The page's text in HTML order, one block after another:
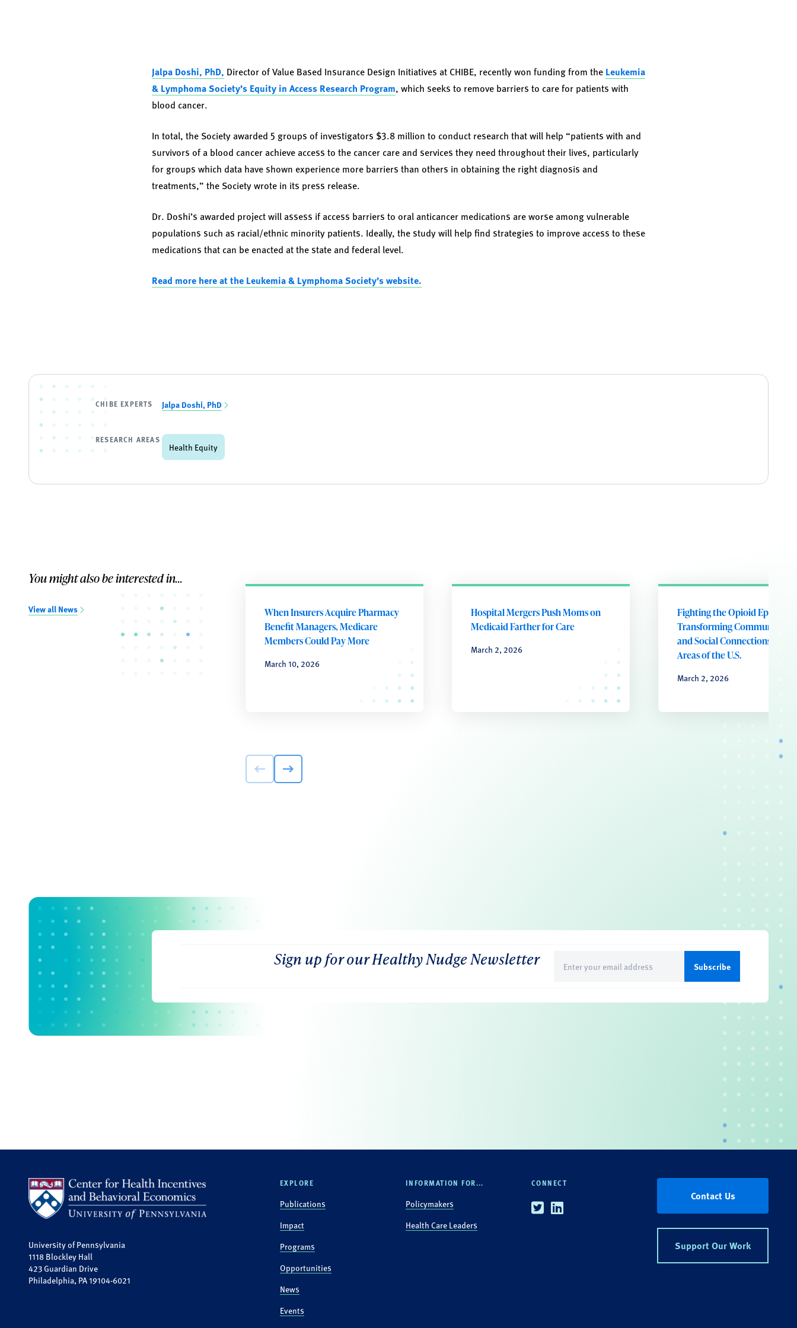
Jalpa Doshi, PhD, Director of Value Based Insurance Design Initiatives at CHIBE, recently won funding from the Leukemia
& Lymphoma Society’s Equity in Access Research Program, which seeks to remove barriers to care for patients with
blood cancer.
In total, the Society awarded 5 groups of investigators $3.8 million to conduct research that will help “patients with and
survivors of a blood cancer achieve access to the cancer care and services they need throughout their lives, particularly
for groups which data have shown experience more barriers than others in obtaining the right diagnosis and
treatments,” the Society wrote in its press release.
Dr. Doshi’s awarded project will assess if access barriers to oral anticancer medications are worse among vulnerable
populations such as racial/ethnic minority patients. Ideally, the study will help find strategies to improve access to these
medications that can be enacted at the state and federal level.
Read more here at the Leukemia & Lymphoma Society’s website.
CHIBE EXPERTS Jalpa Doshi, PhD
RESEARCH AREAS
Health Equity
You might also be interested in...
View all News
When Insurers Acquire Pharmacy
Benefit Managers, Medicare
Members Could Pay More
March 10, 2026
Hospital Mergers Push Moms on
Medicaid Farther for Care
March 2, 2026
Fighting the Opioid
Transforming Community
and Social Connections in
Areas of the U.S.
March 2, 2026
Sign up for our Healthy Nudge Newsletter
(Required)
University of Pennsylvania
1118 Blockley Hall
423 Guardian Drive
Philadelphia, PA 19104-6021
EXPLORE
Publications
Impact
Programs
Opportunities
News
Events
INFORMATION FOR...
Policymakers
Health Care Leaders
CONNECT
TwitterLinkedin
Contact Us
Support Our Work